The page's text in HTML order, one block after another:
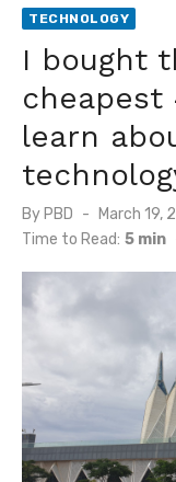
TECHNOLOGY
I bought
cheapest
learn
By PBD
Posted
on
March 19,
Time to Read: 5 min